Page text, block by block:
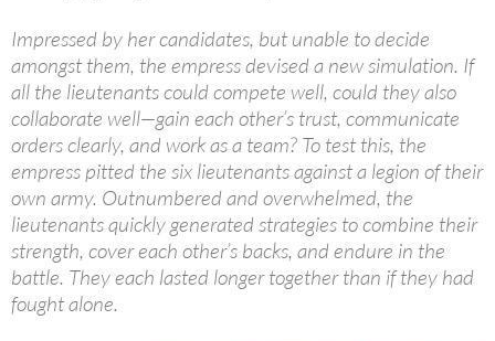
Impressed by her candidates, but unable to decide
amongst them, the empress devised a new simulation. If
all the lieutenants could compete well, could they also
collaborate well—gain each other’s trust, communicate
orders clearly, and work as a team? To test this, the
empress pitted the six lieutenants against a legion of their
own army. Outnumbered and overwhelmed, the
lieutenants quickly generated strategies to combine their
strength, cover each other’s backs, and endure in the
battle. They each lasted longer together than if they had
fought alone.